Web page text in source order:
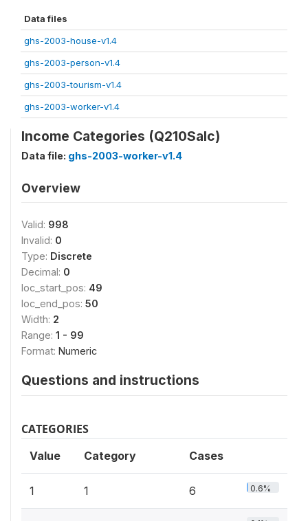
Data files
ghs-2003-house-v1.4
ghs-2003-person-v1.4
ghs-2003-tourism-v1.4
ghs-2003-worker-v1.4
Income Categories (Q210Salc)
Data file: ghs-2003-worker-v1.4
Overview
Valid: 998
Invalid: 0
Type: Discrete
Decimal: 0
loc_start_pos: 49
loc_end_pos: 50
Width: 2
Range: 1 - 99
Format: Numeric
Questions and instructions
CATEGORIES
Value Category Cases
1 1 6 0.6%